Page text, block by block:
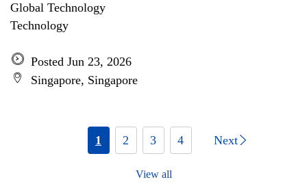
Global Technology
Technology
Posted Jun 23, 2026
Singapore, Singapore
1 2 3 4 Next
View all